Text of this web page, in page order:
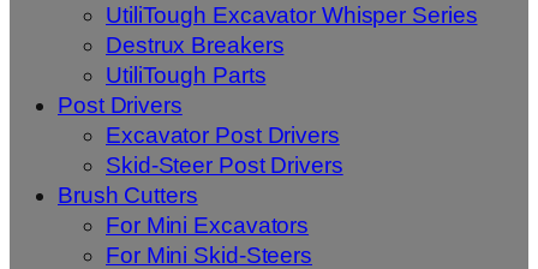
UtiliTough Excavator Whisper Series
Destrux Breakers
UtiliTough Parts
Post Drivers
Excavator Post Drivers
Skid-Steer Post Drivers
Brush Cutters
For Mini Excavators
For Mini Skid-Steers